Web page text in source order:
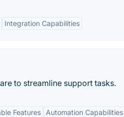
Integration Capabilities
to streamline support tasks.
Features Automation Capabilities